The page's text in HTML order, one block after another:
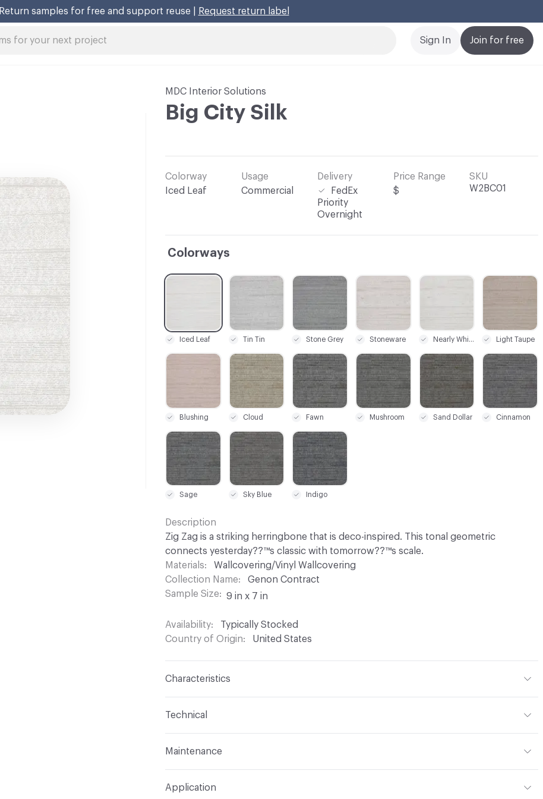
Return samples for free and support reuse | Request return label
Join for free
Sign In
MDC Interior Solutions
Big City Silk
Colorway
Iced Leaf
Usage
Commercial
Delivery
FedEx
Priority
Overnight
Price Range
$
SKU
W2BC01
Colorways
C-000023
Cloud
C-000028
Sage
C-000005
Tin Tin
C-000022
Blushing
C-000027
Cinnamon
C-000011
Nearly White
C-000026
Sand Dollar
C-000020
Light Taupe
C-000008
Stoneware
C-000025
Mushroom
C-000030
Indigo
C-000006
Stone Grey
C-000024
Fawn
C-000029
Sky Blue
C-000001
Iced Leaf
Description
Zig Zag is a striking herringbone that is deco-inspired. This tonal geometric
connects yesterday??™s classic with tomorrow??™s scale.
Materials
Wallcovering/Vinyl Wallcovering
Collection Name
Genon Contract
Sample Size
9 in x 7 in
Availability
Typically Stocked
Country of Origin
United States
Characteristics
Backing Osnaburg
Construction
Technical
Length 30 yards
Maintenance
Ordinary dirt spots can be removed with a mild soap, warm water, and if necessary,
Application